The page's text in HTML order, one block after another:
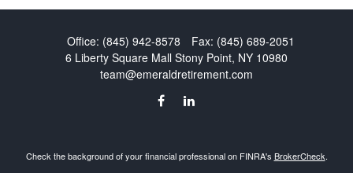
Office: (845) 942-8578 Fax: (845) 689-2051
6 Liberty Square Mall Stony Point, NY 10980
team@emeraldretirement.com
Check the background of your financial professional on FINRA's BrokerCheck.